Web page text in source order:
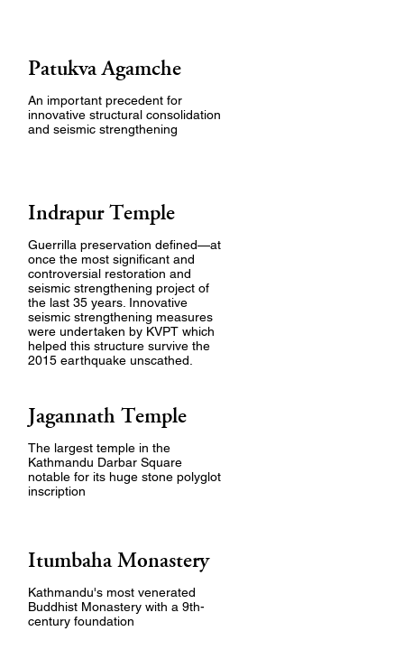
Patukva Agamche
An important precedent for
innovative structural consolidation
and seismic strengthening
Indrapur Temple
Guerrilla preservation defined—at
once the most significant and
controversial restoration and
seismic strengthening project of
the last 35 years. Innovative
seismic strengthening measures
were undertaken by KVPT which
helped this structure survive the
2015 earthquake unscathed.
Jagannath Temple
The largest temple in the
Kathmandu Darbar Square
notable for its huge stone polyglot
inscription
Itumbaha Monastery
Kathmandu's most venerated
Buddhist Monastery with a 9th-
century foundation